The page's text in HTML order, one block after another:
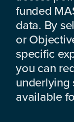
funded
data. By
or
specific
you can
underlying
available